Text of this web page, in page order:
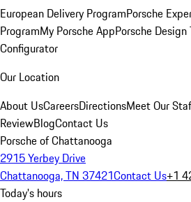
European Delivery ProgramPorsche
ProgramMy Porsche AppPorsche
Configurator
Our Location
About UsCareersDirectionsMeet Our
ReviewBlogContact Us
Porsche of Chattanooga
2915 Yerbey Drive
Chattanooga, TN 37421Contact Us+1
Today's hours